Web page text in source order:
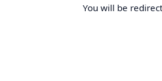
You will be